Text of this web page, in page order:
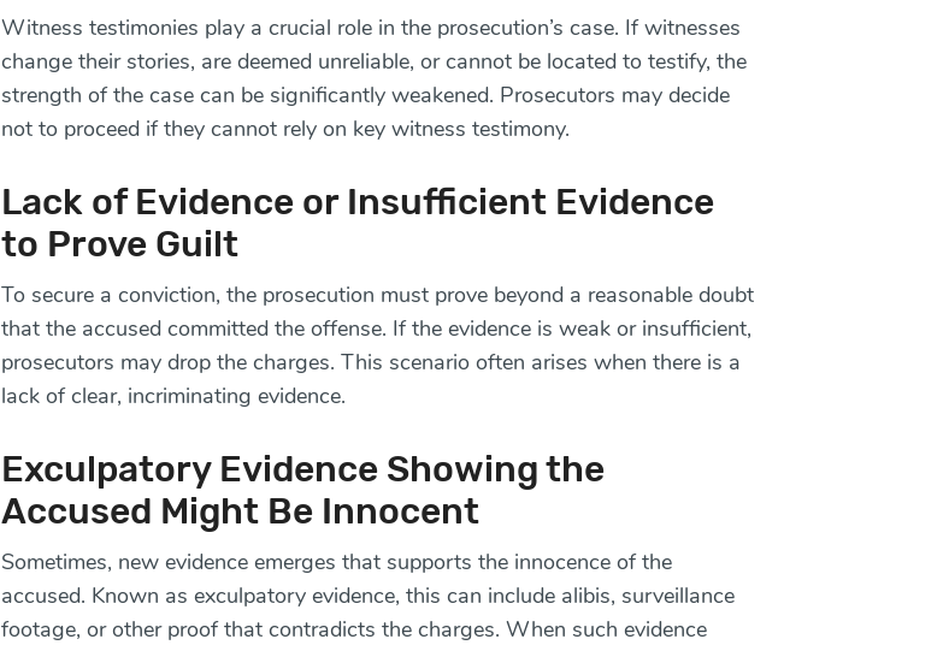
Witness testimonies play a crucial role in the prosecution’s case. If witnesses
change their stories, are deemed unreliable, or cannot be located to testify, the
strength of the case can be significantly weakened. Prosecutors may decide
not to proceed if they cannot rely on key witness testimony.
Lack of Evidence or Insufficient Evidence
to Prove Guilt
To secure a conviction, the prosecution must prove beyond a reasonable doubt
that the accused committed the offense. If the evidence is weak or insufficient,
prosecutors may drop the charges. This scenario often arises when there is a
lack of clear, incriminating evidence.
Exculpatory Evidence Showing the
Accused Might Be Innocent
Sometimes, new evidence emerges that supports the innocence of the
accused. Known as exculpatory evidence, this can include alibis, surveillance
footage, or other proof that contradicts the charges. When such evidence